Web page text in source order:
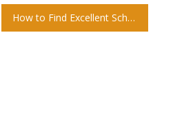
How to Find Excellent Schools For Your Child